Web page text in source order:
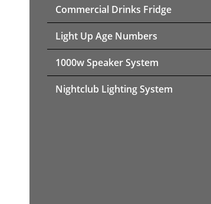
Commercial Drinks Fridge
Light Up Age Numbers
1000w Speaker System
Nightclub Lighting System